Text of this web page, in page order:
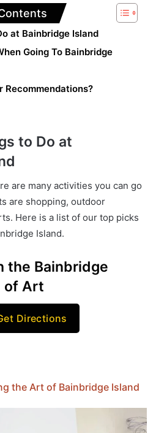
at Bainbridge Island
Going To Bainbridge
Recommendations?
to Do at
are many activities you can go
are shopping, outdoor
Here is a list of our top picks
Island.
the Bainbridge
of Art
Directions
the Art of Bainbridge Island